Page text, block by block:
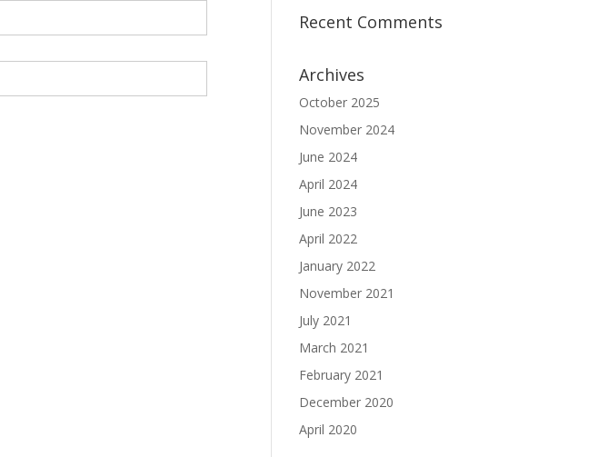
Recent Comments
Archives
October 2025
November 2024
June 2024
April 2024
June 2023
April 2022
January 2022
November 2021
July 2021
March 2021
February 2021
December 2020
April 2020